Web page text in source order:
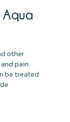
other
pain.
be treated